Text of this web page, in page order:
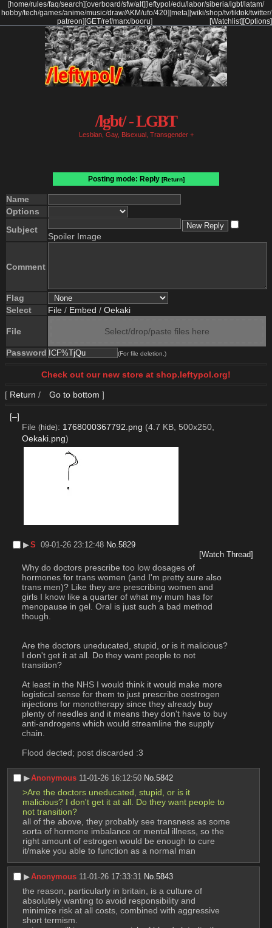
[home/rules/faq/search] [overboard/sfw/alt] [ leftypol /edu/labor/siberia/lgbt/latam/
hobby/tech/games/anime/music/draw/AKM/ufo/420] [meta] [wiki/shop/tv/tiktok/twitter/
patreon] [GET/ref/marx/booru] [Options]
[Watchlist]
/lgbt/ - LGBT
Lesbian, Gay, Bisexual, Transgender +
Posting mode: Reply [Return]
Name
Options
Subject
Spoiler Image
Comment
Flag
Select
File / Embed / Oekaki
File Select/drop/paste files here
Password (For file deletion.)
Check out our new store at shop.leftypol.org!
[ Return / Go to bottom ]
[–]
File (hide): 1768000367792.png (4.7 KB, 500x250,
Oekaki.png)
▶︎S 09-01-26 23:12:48 No.5829
[Watch Thread]
Why do doctors prescribe too low dosages of
hormones for trans women (and I'm pretty sure also
trans men)? Like they are prescribing women and
girls I know like a quarter of what my mum has for
menopause in gel. Oral is just such a bad method
though.
Are the doctors uneducated, stupid, or is it malicious?
I don't get it at all. Do they want people to not
transition?
At least in the NHS I would think it would make more
logistical sense for them to just prescribe oestrogen
injections for monotherapy since they already buy
plenty of needles and it means they don't have to buy
anti-androgens which would streamline the supply
chain.
Flood dected; post discarded :3
▶︎Anonymous 11-01-26 16:12:50 No.5842
>Are the doctors uneducated, stupid, or is it
malicious? I don't get it at all. Do they want people to
not transition?
all of the above, they probably see transness as some
sorta of hormone imbalance or mental illness, so the
right amount of estrogen would be enough to cure
it/make you able to function as a normal man
▶︎Anonymous 11-01-26 17:33:31 No.5843
the reason, particularly in britain, is a culture of
absolutely wanting to avoid responsibility and
minimize risk at all costs, combined with aggressive
short termism.